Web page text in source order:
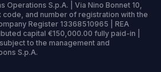
Operations S.p.A. | Via Nino Bonnet 10,
code, and number of registration with the
Register 13368510965 | REA
capital €150,000.00 fully paid-in |
to the management and
S.p.A.